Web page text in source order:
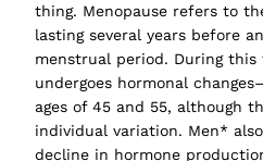
thing. Menopause refers to
lasting several years before
menstrual period. During
undergoes hormonal
ages of 45 and 55, although
individual variation. Men*
decline in hormone